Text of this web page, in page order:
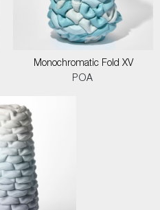
Monochromatic Fold XV
POA